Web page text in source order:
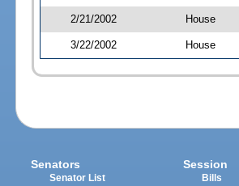
2/21/2002 House
3/22/2002 House
Senators
Senator List
Session
Bills